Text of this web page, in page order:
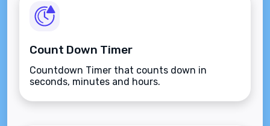
Count Down Timer
Countdown Timer that counts down in
seconds, minutes and hours.